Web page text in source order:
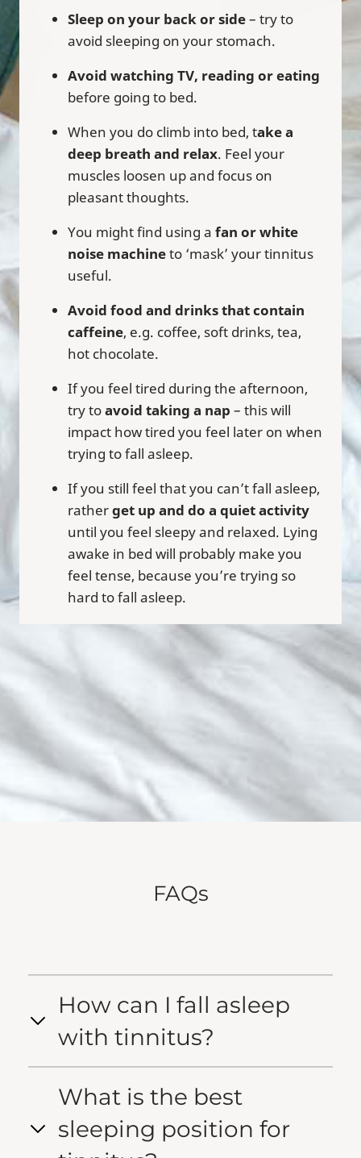
Sleep on your back or side– try to
avoid sleeping on your stomach.
Avoid watching TV, reading or eating
before going to bed.
When you do climb into bed, take a
deep breath and relax. Feel your
muscles loosen up and focus on
pleasant thoughts.
You might find using a fan or white
noise machineto ‘mask’ your tinnitus
useful.
Avoid food and drinks that contain
caffeine, e.g. coffee, soft drinks, tea,
hot chocolate.
If you feel tired during the afternoon,
try toavoid taking a nap – this will
impact how tired you feel later on when
trying to fall asleep.
If you still feel that you can’t fall asleep,
ratherget up and do a quiet activity
until you feel sleepy and relaxed. Lying
awake in bed will probably make you
feel tense, because you’re trying so
hard to fall asleep.
FAQs
How can I fall asleep
with tinnitus?
What is the best
sleeping position for